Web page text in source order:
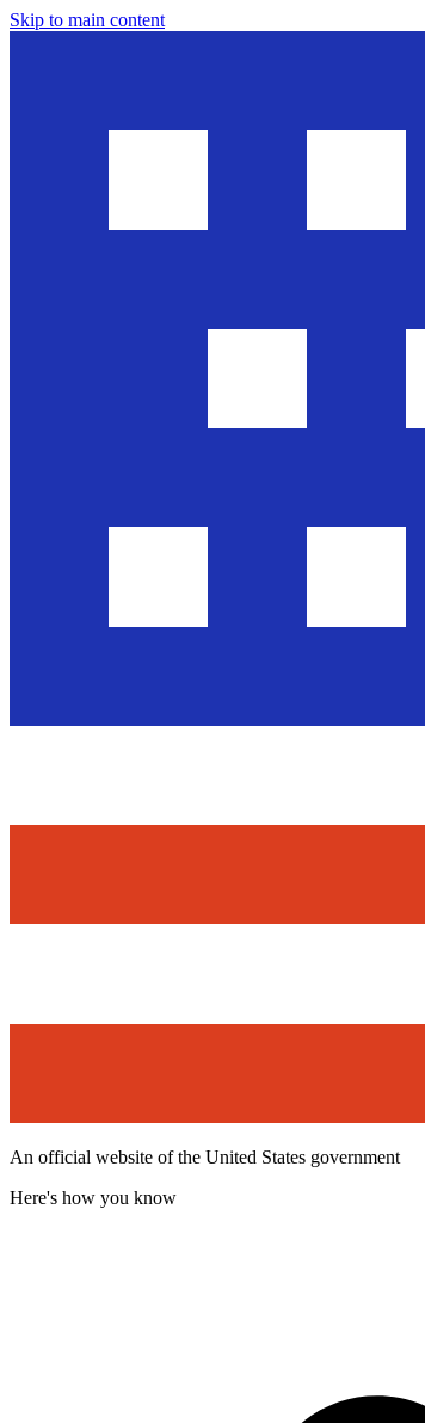
Skip to main content
An official website of the United States government
Here's how you know